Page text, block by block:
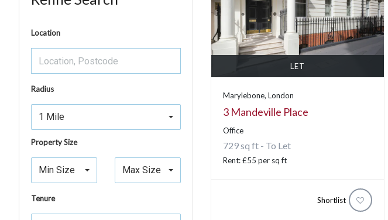
Location
Radius
1 Mile
Property Size
Min Size Max Size
Tenure
LET
Marylebone, London
3 Mandeville Place
Office
729 sq ft - To Let
Rent: £55 per sq ft
Shortlist